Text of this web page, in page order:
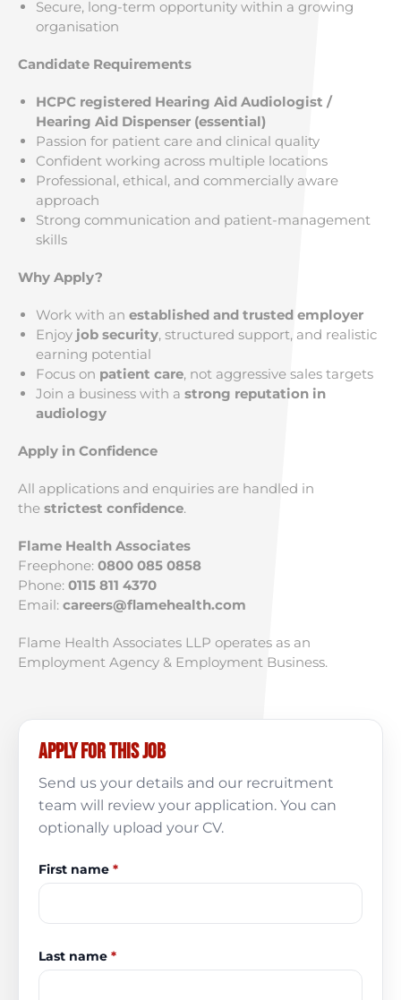
Secure, long-term opportunity within a growing
organisation
Candidate Requirements
HCPC registered Hearing Aid Audiologist /
Hearing Aid Dispenser (essential)
Passion for patient care and clinical quality
Confident working across multiple locations
Professional, ethical, and commercially aware
approach
Strong communication and patient-management
skills
Why Apply?
Work with an established and trusted employer
Enjoy job security, structured support, and realistic
earning potential
Focus on patient care, not aggressive sales targets
Join a business with a strong reputation in
audiology
Apply in Confidence
All applications and enquiries are handled in
the strictest confidence.
Flame Health Associates
Freephone: 0800 085 0858
Phone: 0115 811 4370
Email: careers@flamehealth.com
Flame Health Associates LLP operates as an
Employment Agency & Employment Business.
Apply for this job
Send us your details and our recruitment
team will review your application. You can
optionally upload your CV.
First name *
Last name *